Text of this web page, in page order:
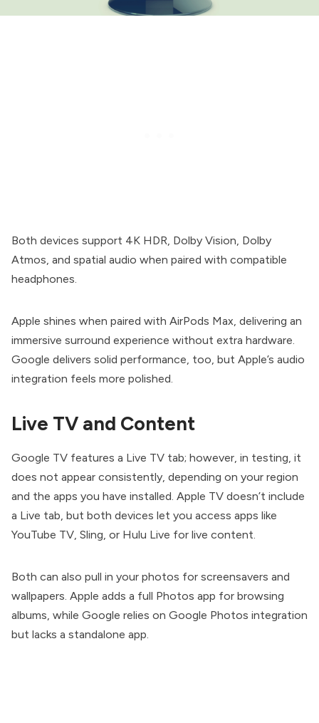
Both devices support 4K HDR, Dolby Vision, Dolby
Atmos, and spatial audio when paired with compatible
headphones.
Apple shines when paired with AirPods Max, delivering an
immersive surround experience without extra hardware.
Google delivers solid performance, too, but Apple’s audio
integration feels more polished.
Live TV and Content
Google TV features a Live TV tab; however, in testing, it
does not appear consistently, depending on your region
and the apps you have installed. Apple TV doesn’t include
a Live tab, but both devices let you access apps like
YouTube TV, Sling, or Hulu Live for live content.
Both can also pull in your photos for screensavers and
wallpapers. Apple adds a full Photos app for browsing
albums, while Google relies on Google Photos integration
but lacks a standalone app.